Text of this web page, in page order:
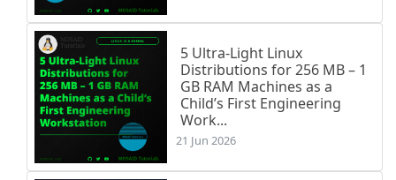
5 Ultra-Light Linux
Distributions for 256 MB – 1
GB RAM Machines as a
Child’s First Engineering
Work...
21 Jun 2026